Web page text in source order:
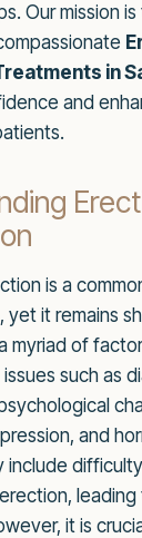
Our mission
in
and
is a
yet it remains
myriad of
such as
and
include
it is